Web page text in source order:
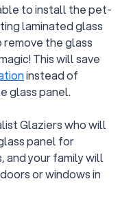
to install the pet-
laminated glass
the glass
This will save
instead of
glass panel.
Glaziers who will
panel for
and your family will
or windows in